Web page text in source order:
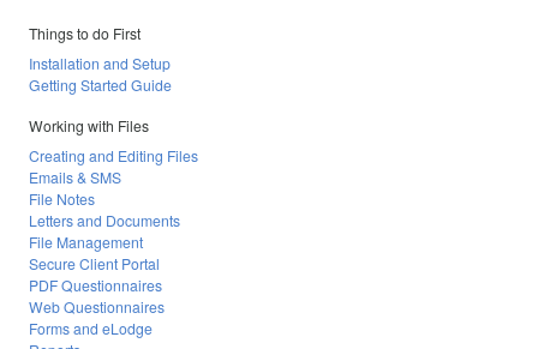
Things to do First
Installation and Setup
Getting Started Guide
Working with Files
Creating and Editing Files
Emails & SMS
File Notes
Letters and Documents
File Management
Secure Client Portal
PDF Questionnaires
Web Questionnaires
Forms and eLodge